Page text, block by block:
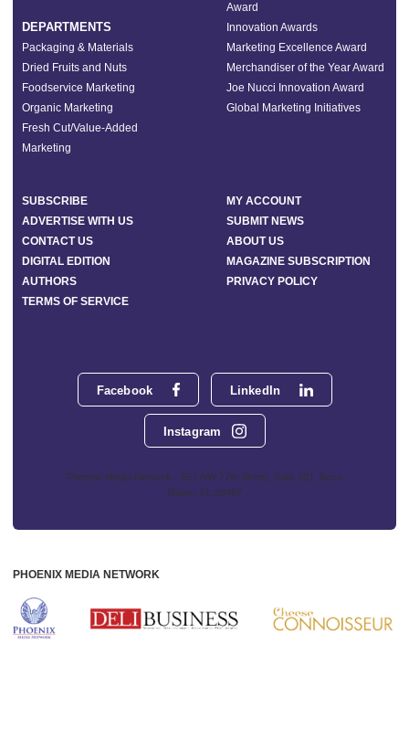
Facebook LinkedIn
Instagram
Phoenix Media Network - 551 NW 77th Street, Suite 101, Boca
Raton, FL 33487
DEPARTMENTS
Packaging & Materials
Dried Fruits and Nuts
Foodservice Marketing
Organic Marketing
Fresh Cut/Value-Added
Marketing
Award
Innovation Awards
Marketing Excellence Award
Merchandiser of the Year Award
Joe Nucci Innovation Award
Global Marketing Initiatives
SUBSCRIBE
MY ACCOUNT
ADVERTISE WITH US
SUBMIT NEWS
CONTACT US
ABOUT US
DIGITAL EDITION
MAGAZINE SUBSCRIPTION
AUTHORS
PRIVACY POLICY
TERMS OF SERVICE
PHOENIX MEDIA NETWORK